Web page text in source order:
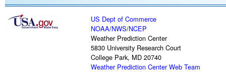
US Dept of Commerce
NOAA/NWS/NCEP
Weather Prediction Center
5830 University Research Court
College Park, MD 20740
Weather Prediction Center Web Team